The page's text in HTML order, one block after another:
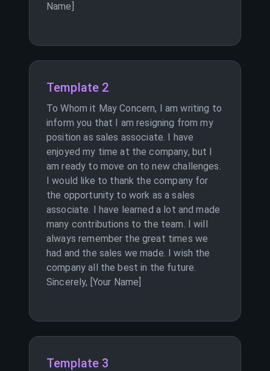
Name]
Template 2
To Whom it May Concern, I am writing to
inform you that I am resigning from my
position as sales associate. I have
enjoyed my time at the company, but I
am ready to move on to new challenges.
I would like to thank the company for
the opportunity to work as a sales
associate. I have learned a lot and made
many contributions to the team. I will
always remember the great times we
had and the sales we made. I wish the
company all the best in the future.
Sincerely, [Your Name]
Template 3